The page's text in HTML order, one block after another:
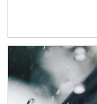
Article Image